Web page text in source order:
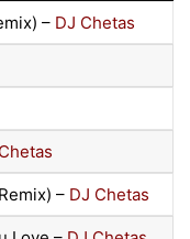
– DJ Chetas
– DJ Chetas